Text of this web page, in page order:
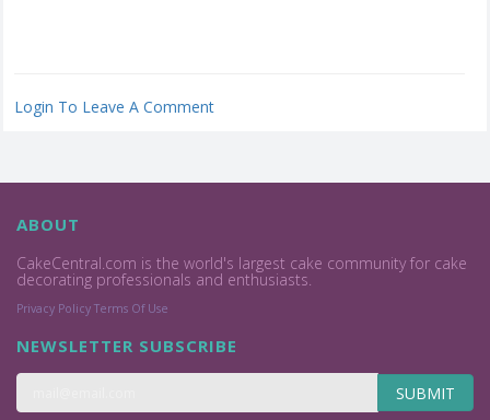
Login To Leave A Comment
ABOUT
CakeCentral.com is the world's largest cake community for cake
decorating professionals and enthusiasts.
Privacy Policy Terms Of Use
NEWSLETTER SUBSCRIBE
SUBMIT